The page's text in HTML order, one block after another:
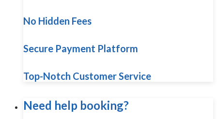
No Hidden Fees
Secure Payment Platform
Top-Notch Customer Service
Need help booking?